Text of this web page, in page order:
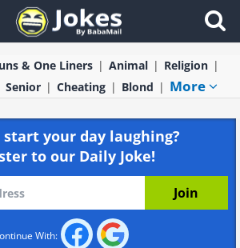
& One Liners Animal
Religion
Senior Cheating Blond More
your day laughing?
to our Daily Joke!
With: